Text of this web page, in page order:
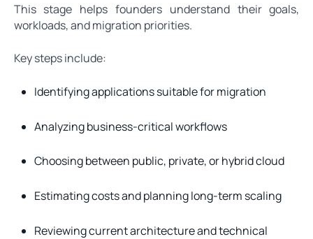
This stage helps founders understand their goals,
workloads, and migration priorities.
Key steps include:
Identifying applications suitable for migration
Analyzing business-critical workflows
Choosing between public, private, or hybrid cloud
Estimating costs and planning long-term scaling
Reviewing current architecture and technical